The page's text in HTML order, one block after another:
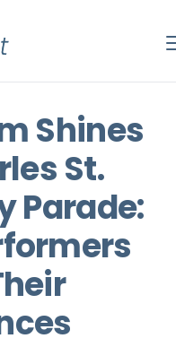
Shines
St.
Parade: